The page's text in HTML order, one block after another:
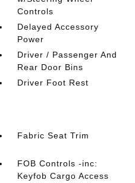
Controls
Delayed Accessory
Power
Driver / Passenger And
Rear Door Bins
Driver Foot Rest
Fabric Seat Trim
FOB Controls -inc:
Keyfob Cargo Access